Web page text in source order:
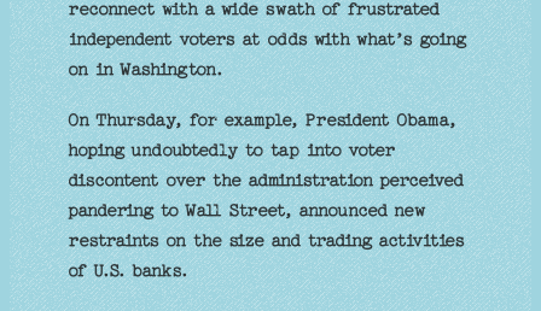
reconnect with a wide swath of frustrated
independent voters at odds with what’s going
on in Washington.
On Thursday, for example, President Obama,
hoping undoubtedly to tap into voter
discontent over the administration perceived
pandering to Wall Street, announced new
restraints on the size and trading activities
of U.S. banks.